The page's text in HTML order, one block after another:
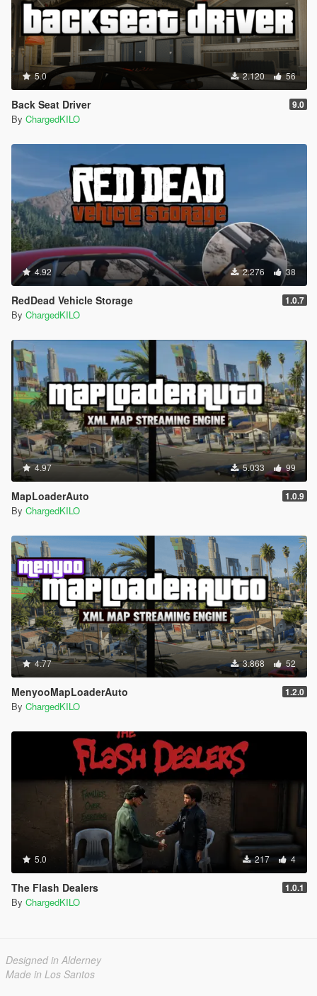
5.0 2.120 56
Back Seat Driver 9.0
By ChargedKILO
4.92 2.276 38
RedDead Vehicle Storage 1.0.7
By ChargedKILO
4.97 5.033 99
MapLoaderAuto 1.0.9
By ChargedKILO
4.77 3.868 52
MenyooMapLoaderAuto 1.2.0
By ChargedKILO
5.0 217 4
The Flash Dealers 1.0.1
By ChargedKILO
Designed in Alderney
Made in Los Santos